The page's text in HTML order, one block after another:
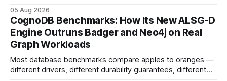
your website's authority. Why Backlinks Matter * Higher
search rankings * Increased organic traffic * Better domain
authority * Faster indexing * Improved credibility Where to
Buy Quality
05 Aug 2026
CognoDB Benchmarks: How Its New ALSG-D
Engine Outruns Badger and Neo4j on Real
Graph Workloads
Most database benchmarks compare apples to oranges —
different drivers, different durability guarantees, different